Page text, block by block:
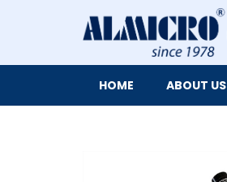
HOME ABOUT US